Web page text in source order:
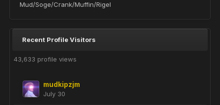
Mud/Soge/Crank/Muffin/Rigel
Recent Profile Visitors
43,633 profile views
mudkipzjm
July 30